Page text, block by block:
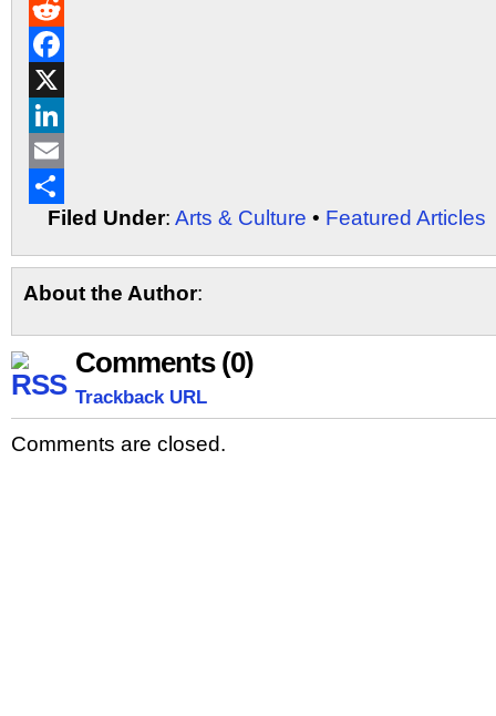
Gmail
Reddit
Facebook
X
LinkedIn
Email
ShareFiled Under: Arts & Culture • Featured Articles
About the Author:
Comments (0)
Trackback URL
Comments are closed.